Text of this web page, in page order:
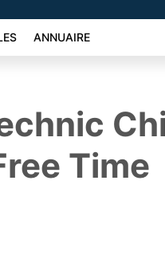
ANNUAIRE
Time